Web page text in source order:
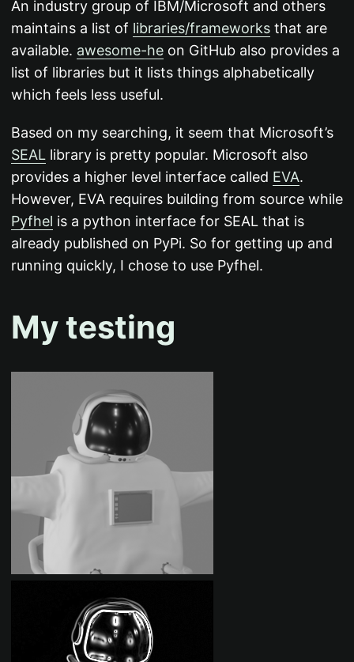
An industry group of IBM/Microsoft and others
maintains a list of libraries/frameworks that are
available. awesome-he on GitHub also provides a
list of libraries but it lists things alphabetically
which feels less useful.
Based on my searching, it seem that Microsoft’s
SEAL library is pretty popular. Microsoft also
provides a higher level interface called EVA.
However, EVA requires building from source while
Pyfhel is a python interface for SEAL that is
already published on PyPi. So for getting up and
running quickly, I chose to use Pyfhel.
My testing